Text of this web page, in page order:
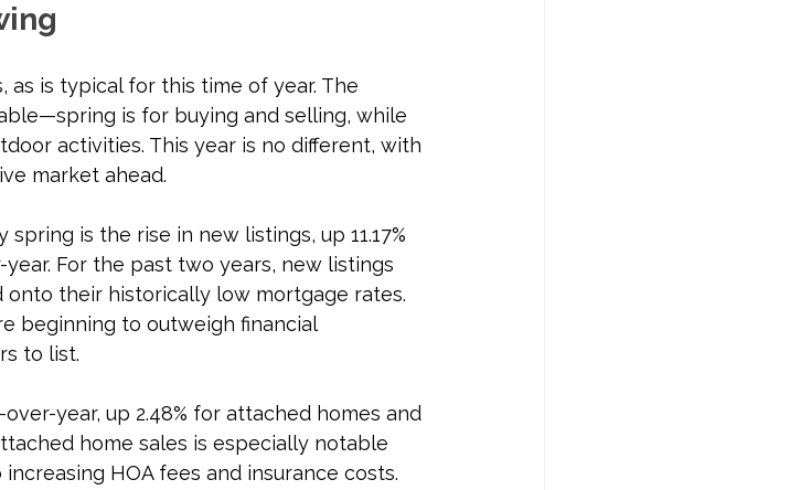
is typical for this time of year. The
is for buying and selling, while
activities. This year is no different, with
market ahead.
is the rise in new listings, up 11.17%
For the past two years, new listings
their historically low mortgage rates.
beginning to outweigh financial
to list.
year, up 2.48% for attached homes and
home sales is especially notable
HOA fees and insurance costs.